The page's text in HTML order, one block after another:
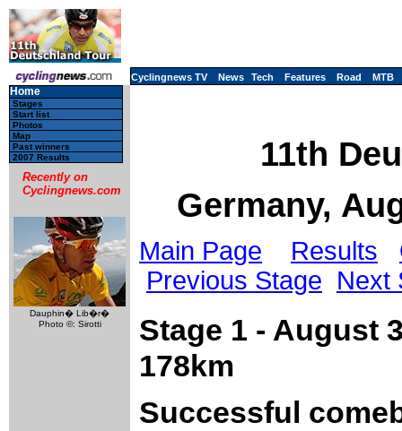
Cyclingnews TV News Tech Features Road MTB
Home
Stages
Start list
Photos
Map
Past winners
2007 Results
Recently on
Cyclingnews.com
Dauphin� Lib�r�
Photo ©: Sirotti
11th
Germany,
Main Page Results
Previous Stage Next
Stage 1 - August
178km
Successful